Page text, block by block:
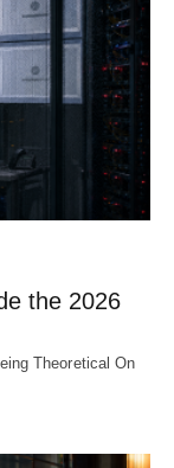
the 2026
Theoretical On